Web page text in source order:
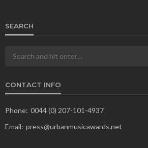
SEARCH
CONTACT INFO
Phone: 0044 (0) 207-101-4937
Email: press@urbanmusicawards.net